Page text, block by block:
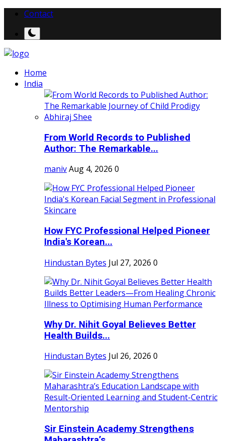
Contact
Home
India
From World Records to Published
Author: The Remarkable...
manivAug 4, 2026 0
How FYC Professional Helped Pioneer
India's Korean...
Hindustan Bytes Jul 27, 2026 0
Why Dr. Nihit Goyal Believes Better
Health Builds...
Hindustan Bytes Jul 26, 2026 0
Sir Einstein Academy Strengthens